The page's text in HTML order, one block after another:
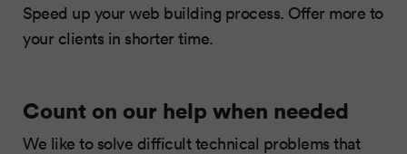
Speed up your web building process. Offer more to
your clients in shorter time.
Count on our help when needed
We like to solve difficult technical problems that